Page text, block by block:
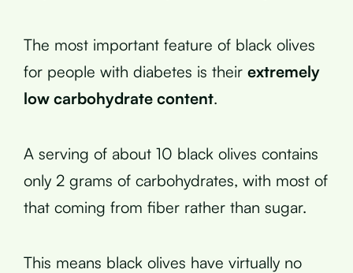
The most important feature of black olives
for people with diabetes is their extremely
low carbohydrate content.
A serving of about 10 black olives contains
only 2 grams of carbohydrates, with most of
that coming from fiber rather than sugar.
This means black olives have virtually no